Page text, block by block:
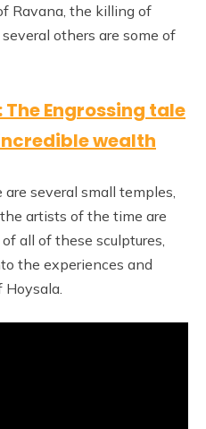
Ravana, the killing of
others are some of
The Engrossing tale
wealth
several small temples,
artists of the time are
all of these sculptures,
the experiences and